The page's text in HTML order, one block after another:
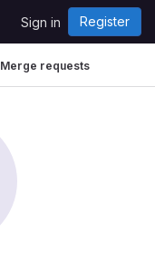
Sign in Register
Merge requests